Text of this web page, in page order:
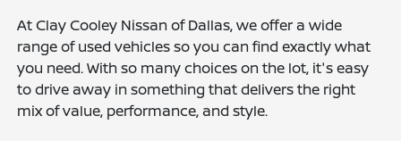
At Clay Cooley Nissan of Dallas, we offer a wide
range of used vehicles so you can find exactly what
you need. With so many choices on the lot, it's easy
to drive away in something that delivers the right
mix of value, performance, and style.